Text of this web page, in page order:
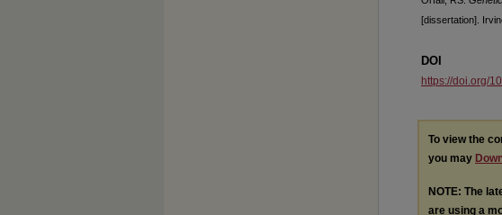
[dissertation].
DOI
https://doi.org/
To view the
you may
NOTE: The
are using a